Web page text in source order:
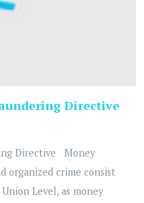
Directive
Directive Money
organized crime consist
Level, as money